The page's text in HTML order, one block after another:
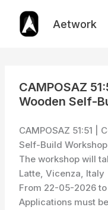
content
Aetwork
CAMPOSAZ
Wooden Self-
CAMPOSAZ 51:51 |
Self-Build Workshop
The workshop will
Latte, Vicenza, Italy
From 22-05-2026
Applications must